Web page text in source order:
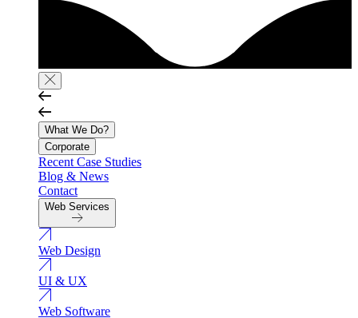
What We Do?
Corporate
Recent Case Studies
Blog & News
Contact
Web Services
Web Design
UI & UX
Web Software